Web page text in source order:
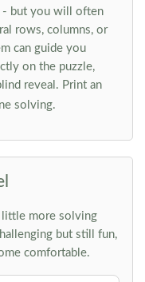
- but you will often
rows, columns, or
can guide you
on the puzzle,
reveal. Print an
solving.
little more solving
but still fun,
comfortable.